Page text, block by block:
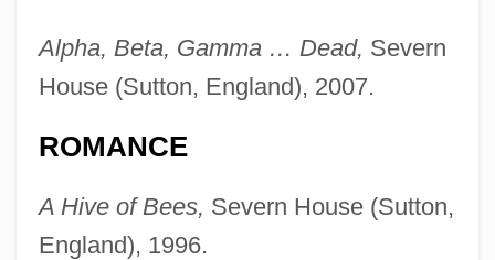
Alpha, Beta, Gamma … Dead, Severn
House (Sutton, England), 2007.
ROMANCE
A Hive of Bees, Severn House (Sutton,
England), 1996.